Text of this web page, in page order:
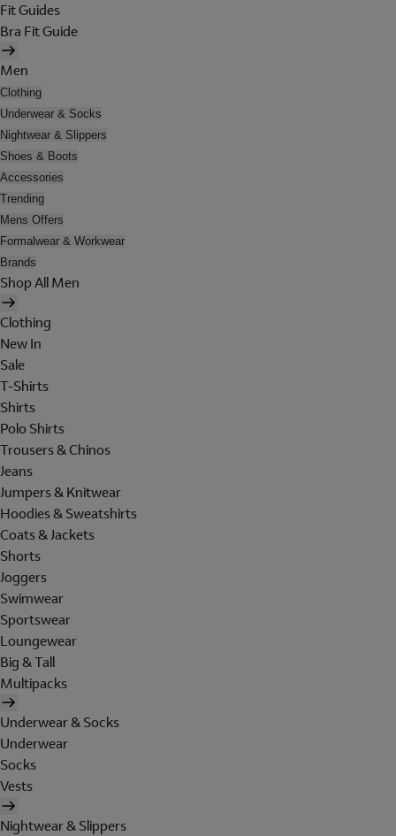
Fit Guides
Bra Fit Guide
Men
Clothing
Underwear & Socks
Nightwear & Slippers
Shoes & Boots
Accessories
Trending
Mens Offers
Formalwear & Workwear
Brands
Shop All Men
Clothing
New In
Sale
T-Shirts
Shirts
Polo Shirts
Trousers & Chinos
Jeans
Jumpers & Knitwear
Hoodies & Sweatshirts
Coats & Jackets
Shorts
Joggers
Swimwear
Sportswear
Loungewear
Big & Tall
Multipacks
Underwear & Socks
Underwear
Socks
Vests
Nightwear & Slippers